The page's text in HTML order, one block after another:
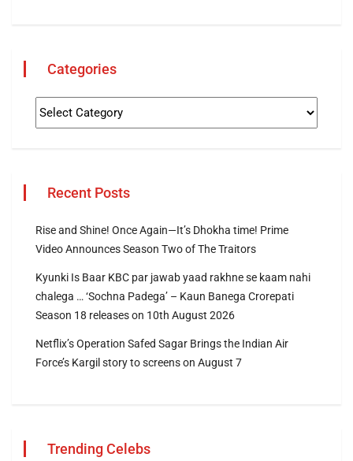
Categories
Recent Posts
Rise and Shine! Once Again—It’s Dhokha time! Prime
Video Announces Season Two of The Traitors
Kyunki Is Baar KBC par jawab yaad rakhne se kaam nahi
chalega … ‘Sochna Padega’ – Kaun Banega Crorepati
Season 18 releases on 10th August 2026
Netflix’s Operation Safed Sagar Brings the Indian Air
Force’s Kargil story to screens on August 7
Trending Celebs